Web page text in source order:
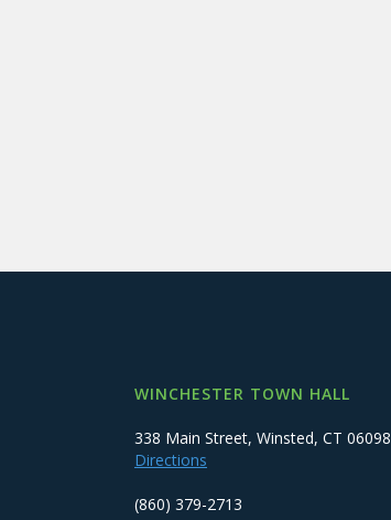
WINCHESTER TOWN HALL
338 Main Street, Winsted, CT 06098
Directions
(860) 379-2713